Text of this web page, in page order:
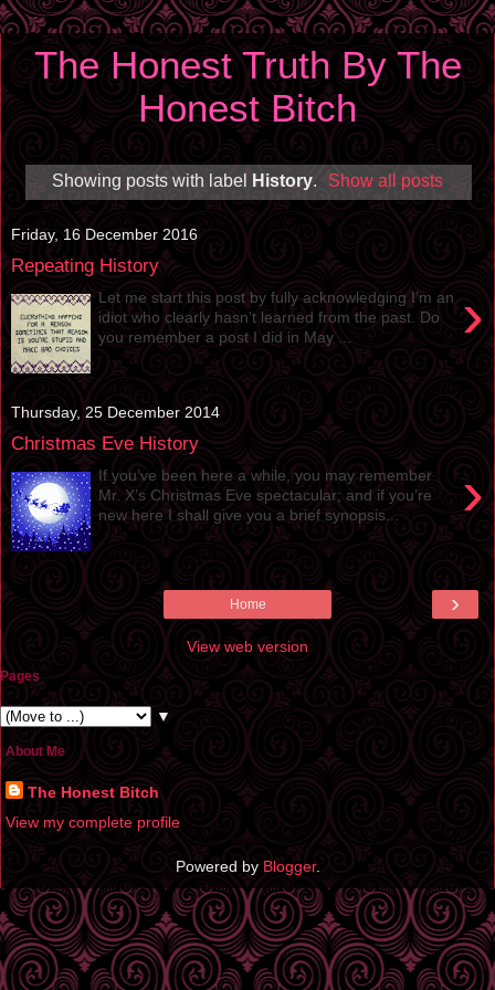
The Honest Truth By The
Honest Bitch
Showing posts with label History. Show all posts
Friday, 16 December 2016
Repeating History
›
Let me start this post by fully acknowledging I’m an
idiot who clearly hasn’t learned from the past. Do
you remember a post I did in May ...
Thursday, 25 December 2014
Christmas Eve History
›
If you’ve been here a while, you may remember
Mr. X’s Christmas Eve spectacular; and if you’re
new here I shall give you a brief synopsis...
›
Home
View web version
Pages
▼
About Me
The Honest Bitch
View my complete profile
Powered by Blogger.